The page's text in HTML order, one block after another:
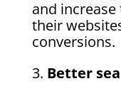
and
their
conversions.
Better